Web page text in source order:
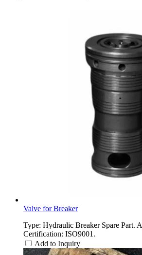
Valve for Breaker
Type: Hydraulic Breaker Spare Part.
Certification: ISO9001.
Add to Inquiry